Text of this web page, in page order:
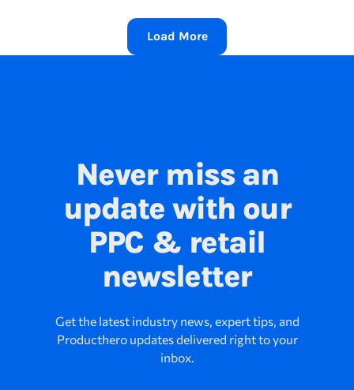
Load More
Never miss an
update with our
PPC & retail
newsletter
Get the latest industry news, expert tips, and
Producthero updates delivered right to your
inbox.